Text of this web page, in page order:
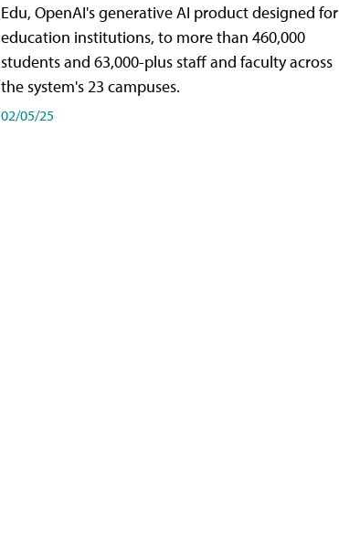
Edu, OpenAI's generative AI product designed for
education institutions, to more than 460,000
students and 63,000-plus staff and faculty across
the system's 23 campuses.
02/05/25